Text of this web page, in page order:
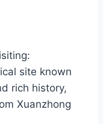
site known
rich history,
Xuanzhong